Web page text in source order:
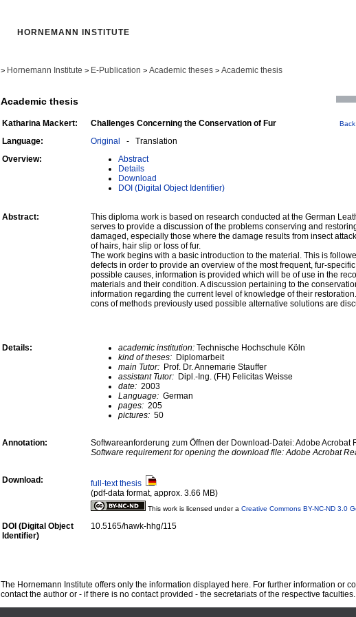
HORNEMANN INSTITUTE
> Hornemann Institute > E-Publication > Academic theses > Academic thesis
Academic thesis
Katharina Mackert: Challenges Concerning the Conservation of Fur Back
Language: Original - Translation
Overview:
Abstract
Details
Download
DOI (Digital Object Identifier)
Abstract:
This diploma work is based on research conducted at the German
serves to provide a discussion of the problems conserving and
damaged, especially those where the damage results from insect
of hairs, hair slip or loss of fur.
The work begins with a basic introduction to the material. This is
defects in order to provide an overview of the most frequent, fur-
possible causes, information is provided which will be of use in the
materials and their condition. A discussion pertaining to the
information regarding the current level of knowledge of their
cons of methods previously used possible alternative solutions are
Details: academic institution: Technische Hochschule Köln
kind of theses: Diplomarbeit
main Tutor: Prof. Dr. Annemarie Stauffer
assistant Tutor: Dipl.-Ing. (FH) Felicitas Weisse
date: 2003
Language: German
pages: 205
pictures: 50
Annotation:
Softwareanforderung zum Öffnen der Download-Datei: Adobe Acrobat
Software requirement for opening the download file: Adobe Acrobat
Download:
full-text thesis
(pdf-data format, approx. 3.66 MB)
This work is licensed under a Creative Commons BY-NC-ND 3.0
DOI (Digital Object
Identifier)
10.5165/hawk-hhg/115
The Hornemann Institute offers only the information displayed here. For further information or
contact the author or - if there is no contact provided - the secretariats of the respective faculties.